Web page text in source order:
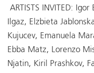
ARTISTS INVITED:
Ilgaz, Elzbieta
Kujucev, Emanuela
Ebba Matz, Lorenzo
Njatin, Kiril Prashkov,